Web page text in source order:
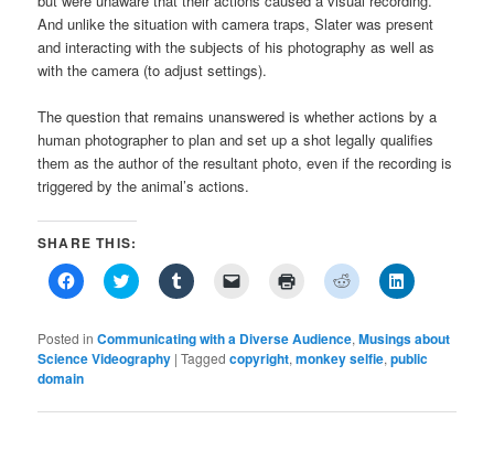
And unlike the situation with camera traps, Slater was present
and interacting with the subjects of his photography as well as
with the camera (to adjust settings).
The question that remains unanswered is whether actions by a
human photographer to plan and set up a shot legally qualifies
them as the author of the resultant photo, even if the recording is
triggered by the animal’s actions.
SHARE THIS:
Click
to
Facebook
(Opens
in
new
Click
to
Twitter
(Opens
in
Click
to
Tumblr
(Opens
in
link
to
a
in
Click
in
new
window)
Click
to
Reddit
(Opens
in
Click
to
LinkedIn
(Opens
in
Posted in Communicating with a Diverse Audience,Musings about
Science Videography |Tagged copyright,monkey selfie,public
domain